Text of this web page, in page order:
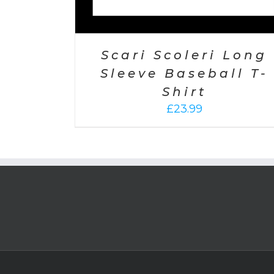
Scari Scoleri Long
Sleeve Baseball T-
Shirt
£23.99